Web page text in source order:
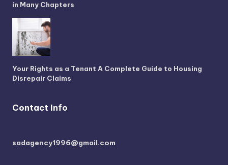
in Many Chapters
Your Rights as a Tenant A Complete Guide to Housing
Disrepair Claims
Contact Info
sadagency1996@gmail.com